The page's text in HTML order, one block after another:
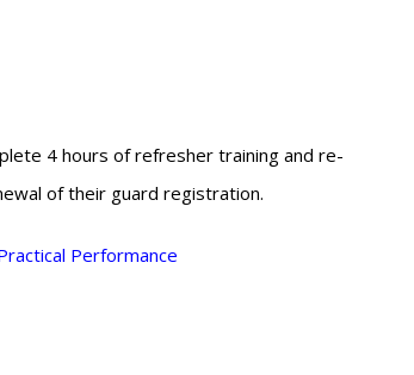
4 hours of refresher training and re-
of their guard registration.
Performance